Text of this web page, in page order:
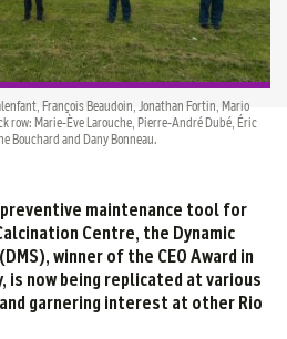
François Beaudoin, Jonathan Fortin, Mario
row: Marie-Ève Larouche, Pierre-André Dubé, Éric
Bouchard and Dany Bonneau.
maintenance tool for
Centre, the Dynamic
winner of the CEO Award in
is now being replicated at various
garnering interest at other Rio